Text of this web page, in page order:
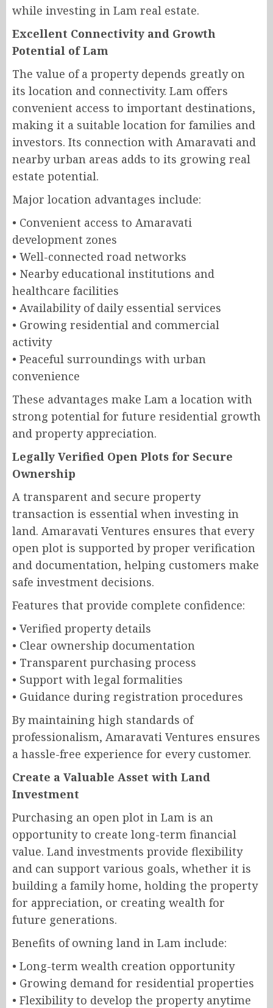
while investing in Lam real estate.
Excellent Connectivity and Growth
Potential of Lam
The value of a property depends greatly on
its location and connectivity. Lam offers
convenient access to important destinations,
making it a suitable location for families and
investors. Its connection with Amaravati and
nearby urban areas adds to its growing real
estate potential.
Major location advantages include:
• Convenient access to Amaravati
development zones
• Well-connected road networks
• Nearby educational institutions and
healthcare facilities
• Availability of daily essential services
• Growing residential and commercial
activity
• Peaceful surroundings with urban
convenience
These advantages make Lam a location with
strong potential for future residential growth
and property appreciation.
Legally Verified Open Plots for Secure
Ownership
A transparent and secure property
transaction is essential when investing in
land. Amaravati Ventures ensures that every
open plot is supported by proper verification
and documentation, helping customers make
safe investment decisions.
Features that provide complete confidence:
• Verified property details
• Clear ownership documentation
• Transparent purchasing process
• Support with legal formalities
• Guidance during registration procedures
By maintaining high standards of
professionalism, Amaravati Ventures ensures
a hassle-free experience for every customer.
Create a Valuable Asset with Land
Investment
Purchasing an open plot in Lam is an
opportunity to create long-term financial
value. Land investments provide flexibility
and can support various goals, whether it is
building a family home, holding the property
for appreciation, or creating wealth for
future generations.
Benefits of owning land in Lam include:
• Long-term wealth creation opportunity
• Growing demand for residential properties
• Flexibility to develop the property anytime